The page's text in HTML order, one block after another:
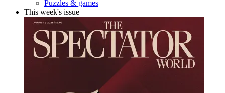
Puzzles & games
This week's issue